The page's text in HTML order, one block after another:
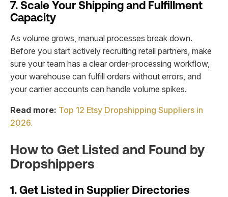
7. Scale Your Shipping and Fulfillment
Capacity
As volume grows, manual processes break down.
Before you start actively recruiting retail partners, make
sure your team has a clear order-processing workflow,
your warehouse can fulfill orders without errors, and
your carrier accounts can handle volume spikes.
Read more: Top 12 Etsy Dropshipping Suppliers in
2026.
How to Get Listed and Found by
Dropshippers
1. Get Listed in Supplier Directories